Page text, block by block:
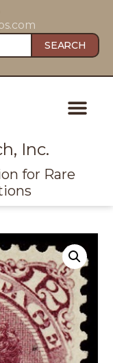
SEARCH
Inc.
for Rare